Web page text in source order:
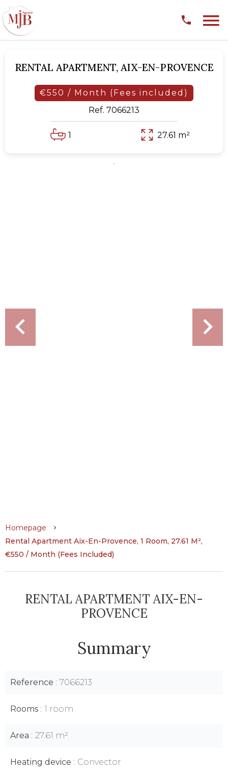
RENTAL APARTMENT, AIX-EN-PROVENCE
€550 / Month (Fees included)
1 27.61 m²
Ref. 7066213
Homepage
Rental Apartment Aix-En-Provence, 1 Room, 27.61 M²,
€550 / Month (Fees Included)
RENTAL APARTMENT AIX-EN-
PROVENCE
Summary
Reference 7066213
Rooms 1 room
Area 27.61 m²
Heating device Convector